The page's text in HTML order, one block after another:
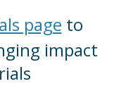
page to
impact